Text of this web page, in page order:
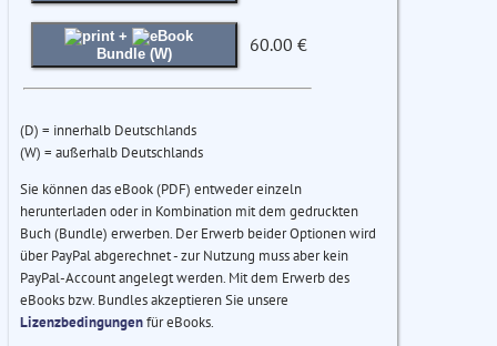
+
Bundle (W)
60.00 €
(D) = innerhalb Deutschlands
(W) = außerhalb Deutschlands
Sie können das eBook (PDF) entweder einzeln
herunterladen oder in Kombination mit dem gedruckten
Buch (Bundle) erwerben. Der Erwerb beider Optionen wird
über PayPal abgerechnet - zur Nutzung muss aber kein
PayPal-Account angelegt werden. Mit dem Erwerb des
eBooks bzw. Bundles akzeptieren Sie unsere
Lizenzbedingungenfür eBooks.